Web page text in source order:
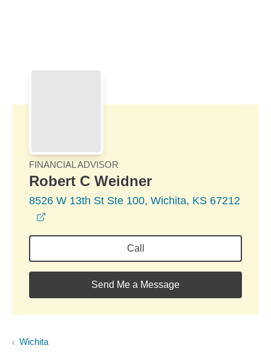
FINANCIAL ADVISOR
Robert C Weidner
8526 W 13th St Ste 100, Wichita, KS 67212
Call
Send Me a Message
Wichita